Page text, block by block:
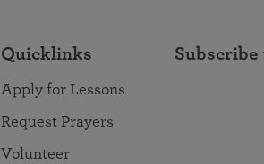
Quicklinks
Apply for Lessons
Request Prayers
Volunteer